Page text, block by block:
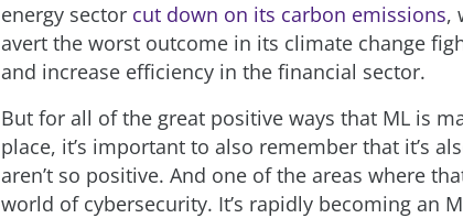
energy sector cut down on its carbon emissions,
avert the worst outcome in its climate change
and increase efficiency in the financial sector.
But for all of the great positive ways that ML is
place, it’s important to also remember that it’s
aren’t so positive. And one of the areas where
world of cybersecurity. It’s rapidly becoming an